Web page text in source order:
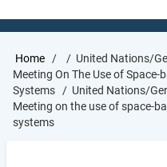
Breadcrumb
Home
United Nations/
Meeting On The Use of
Systems
United Nations/
Meeting on the use of space-
systems